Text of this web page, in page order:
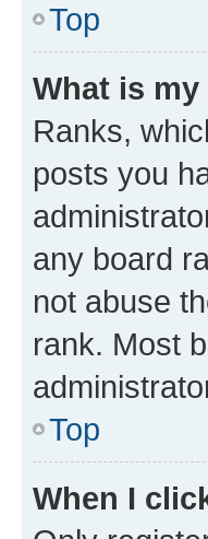
Top
What is
Ranks,
posts you
any board
not abuse
rank. Most
Top
When I